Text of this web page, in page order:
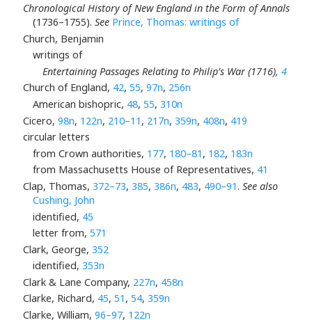
Chronological History of New England in the Form of Annals
(1736–1755). See Prince, Thomas: writings of
Church, Benjamin
writings of
Entertaining Passages Relating to Philip’s War (1716),4
Church of England, 42, 55, 97n, 256n
American bishopric, 48, 55, 310n
Cicero, 98n, 122n, 210–11 , 217n, 359n, 408n, 419
circular letters
from Crown authorities, 177, 180–81 , 182, 183n
from Massachusetts House of Representatives, 41
Clap, Thomas, 372–73, 385, 386n, 483, 490–91. See also
Cushing, John
identified, 45
letter from, 571
Clark, George, 352
identified, 353n
Clark & Lane Company, 227n, 458n
Clarke, Richard, 45, 51 , 54, 359n
Clarke, William, 96–97, 122n